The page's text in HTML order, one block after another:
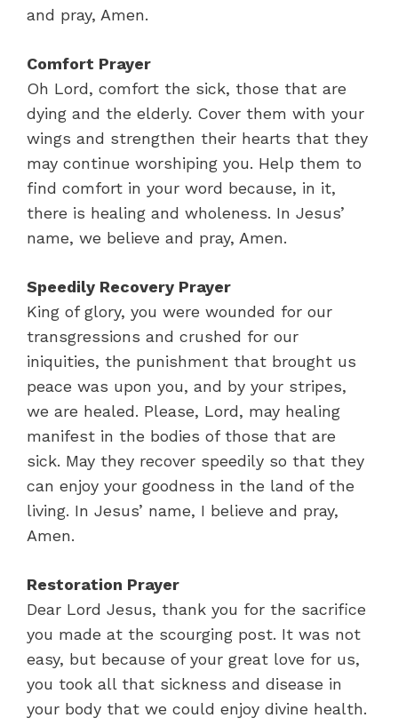
and pray, Amen.
Comfort Prayer
Oh Lord, comfort the sick, those that are
dying and the elderly. Cover them with your
wings and strengthen their hearts that they
may continue worshiping you. Help them to
find comfort in your word because, in it,
there is healing and wholeness. In Jesus’
name, we believe and pray, Amen.
Speedily Recovery Prayer
King of glory, you were wounded for our
transgressions and crushed for our
iniquities, the punishment that brought us
peace was upon you, and by your stripes,
we are healed. Please, Lord, may healing
manifest in the bodies of those that are
sick. May they recover speedily so that they
can enjoy your goodness in the land of the
living. In Jesus’ name, I believe and pray,
Amen.
Restoration Prayer
Dear Lord Jesus, thank you for the sacrifice
you made at the scourging post. It was not
easy, but because of your great love for us,
you took all that sickness and disease in
your body that we could enjoy divine health.